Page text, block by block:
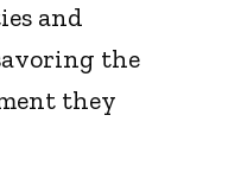
and
the
they